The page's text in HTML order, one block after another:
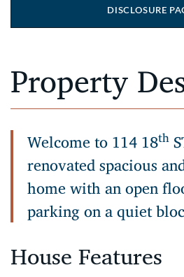
DISCLOSURE
Property
Welcome to 114 18th
renovated spacious
home with an open
parking on a quiet
House Features